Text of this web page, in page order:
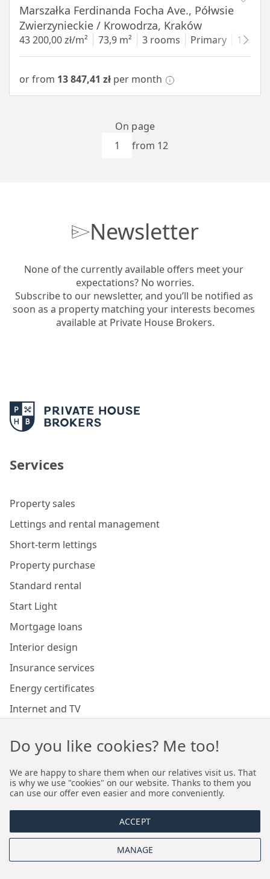
Marszałka Ferdinanda Focha Ave., Półwsie
Zwierzynieckie / Krowodrza, Kraków
43 200,00 zł/m² 73,9 m² 3 rooms Primary 1 floor
or from 13 847,41 zł per month
from 12
On page
Newsletter
None of the currently available offers meet your
expectations? No worries.
Subscribe to our newsletter, and you’ll be notified as
soon as a property matching your interests becomes
available at Private House Brokers.
Services
Property sales
Lettings and rental management
Short-term lettings
Property purchase
Standard rental
Start Light
Mortgage loans
Interior design
Insurance services
Energy certificates
Internet and TV
Our branches
Premium real estate agency Cracow
Premium real estate agency Wroclaw
About us
Do you like cookies? Me too!
We are happy to share them when our relatives visit us. That
is why we use "cookies" on our website. Thanks to them you
can use our offer even easier and more conveniently.
ACCEPT
MANAGE